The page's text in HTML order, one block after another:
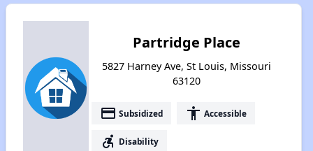
Partridge Place
5827 Harney Ave, St Louis, Missouri
63120
payment Subsidized accessibility Accessible
accessible_forward Disability